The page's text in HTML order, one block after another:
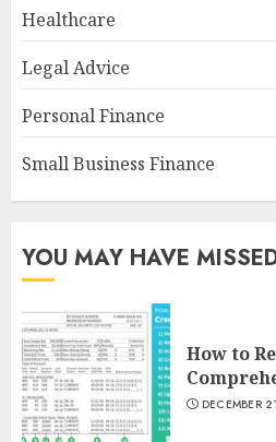
Healthcare
Legal Advice
Personal Finance
Small Business Finance
YOU MAY HAVE
How to
DECEMBER